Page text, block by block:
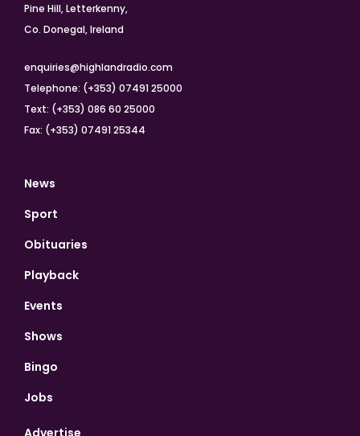
Pine Hill, Letterkenny,
Co. Donegal, Ireland
enquiries@highlandradio.com
Telephone: (+353) 07491 25000
Text: (+353) 086 60 25000
Fax: (+353) 07491 25344
News
Sport
Obituaries
Playback
Events
Shows
Bingo
Jobs
Advertise